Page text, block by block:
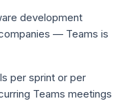
development
— Teams is
per sprint or per
Teams meetings